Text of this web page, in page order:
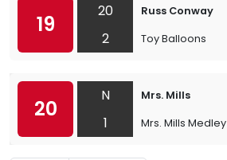
19
20
2
Russ Conway
Toy Balloons
20
N
1
Mrs. Mills
Mrs. Mills Medley